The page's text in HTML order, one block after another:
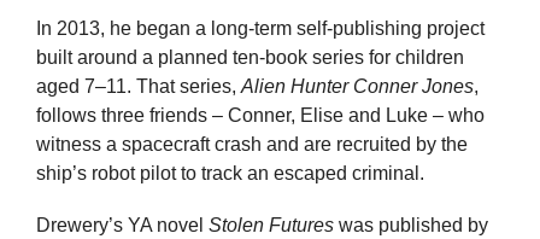
In 2013, he began a long-term self-publishing project
built around a planned ten-book series for children
aged 7–11. That series, Alien Hunter Conner Jones,
follows three friends – Conner, Elise and Luke – who
witness a spacecraft crash and are recruited by the
ship’s robot pilot to track an escaped criminal.
Drewery’s YA novel Stolen Futures was published by